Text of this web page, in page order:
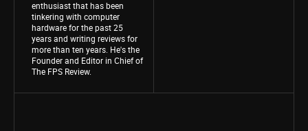
enthusiast that has been
tinkering with computer
hardware for the past 25
years and writing reviews for
more than ten years. He's the
Founder and Editor in Chief of
The FPS Review.